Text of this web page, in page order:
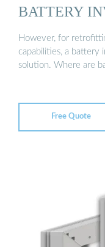
BATTERY
However, for
capabilities, a battery
solution. Where are
Free Quote